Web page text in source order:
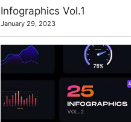
Infographics Vol.1
January 29, 2023